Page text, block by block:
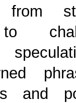
from
to
and